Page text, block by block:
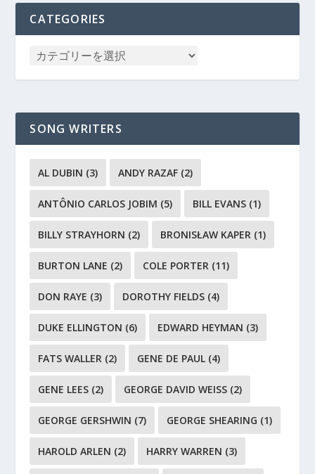
CATEGORIES
SONG WRITERS
AL DUBIN (3) ANDY RAZAF (2)
ANTÔNIO CARLOS JOBIM (5) BILL EVANS (1)
BILLY STRAYHORN (2) BRONISŁAW KAPER (1)
BURTON LANE (2) COLE PORTER (11)
DON RAYE (3) DOROTHY FIELDS (4)
DUKE ELLINGTON (6) EDWARD HEYMAN (3)
FATS WALLER (2) GENE DE PAUL (4)
GENE LEES (2) GEORGE DAVID WEISS (2)
GEORGE GERSHWIN (7) GEORGE SHEARING (1)
HAROLD ARLEN (2) HARRY WARREN (3)